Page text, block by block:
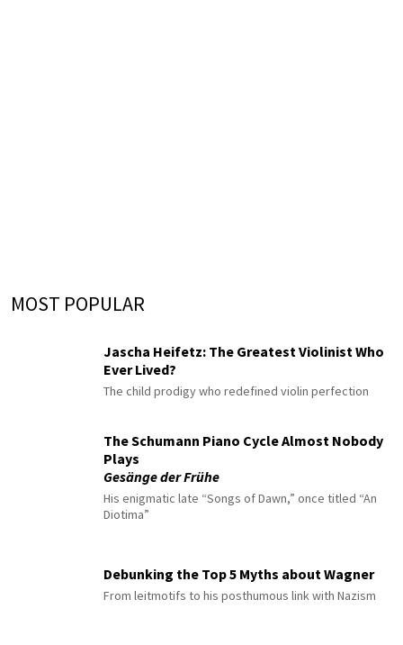
MOST POPULAR
Jascha Heifetz: The Greatest Violinist Who
Ever Lived?
The child prodigy who redefined violin perfection
The Schumann Piano Cycle Almost Nobody
Plays
Gesänge der Frühe
His enigmatic late “Songs of Dawn,” once titled “An
Diotima”
Debunking the Top 5 Myths about Wagner
From leitmotifs to his posthumous link with Nazism